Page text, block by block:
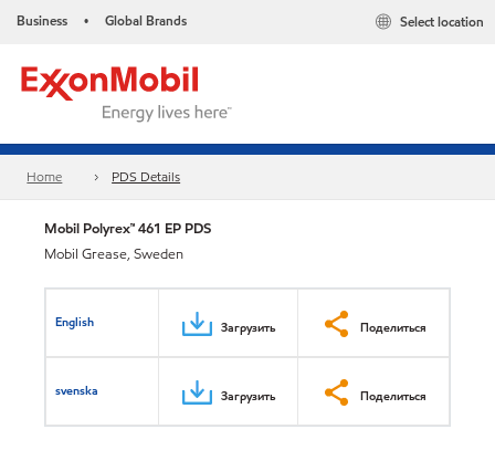
Business • Global Brands Select location
Home PDS Details
Mobil Polyrex™ 461 EP PDS
Mobil Grease, Sweden
English Загрузить Поделиться
svenska Загрузить Поделиться